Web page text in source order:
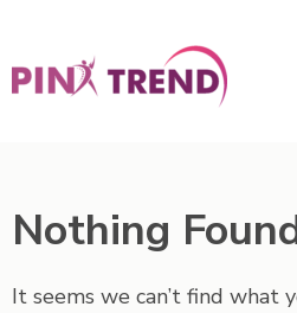
content
Nothing
It seems we can’t find what